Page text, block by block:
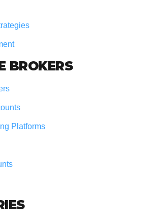
BROKERS
Platforms